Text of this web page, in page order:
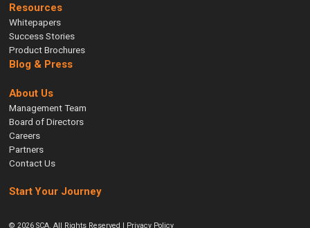
Resources
Whitepapers
Success Stories
Product Brochures
Blog & Press
About Us
Management Team
Board of Directors
Careers
Partners
Contact Us
Start Your Journey
© 2026 SCA. All Rights Reserved | Privacy Policy